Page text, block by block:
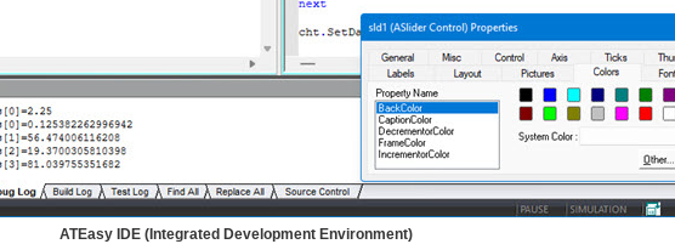
ATEasy IDE (Integrated Development Environment)